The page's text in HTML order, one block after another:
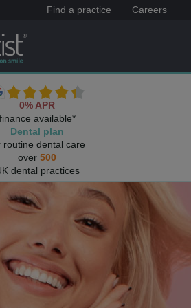
Find a practice Careers
0% APR
finance available*
Dental plan
routine dental care
over 500
dental practices